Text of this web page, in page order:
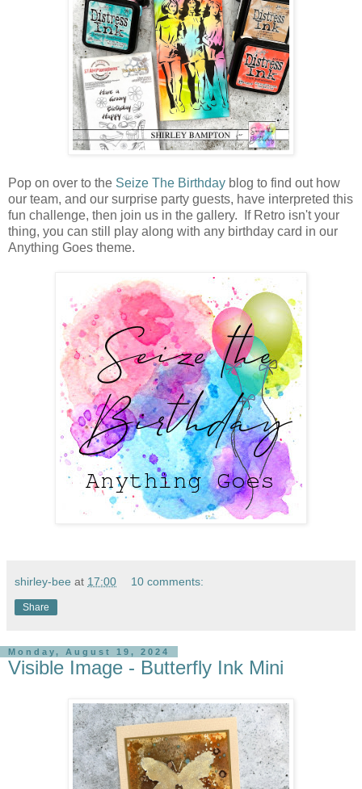
Pop on over to the Seize The Birthday blog to find out how
our team, and our surprise party guests, have interpreted this
fun challenge, then join us in the gallery. If Retro isn't your
thing, you can still play along with any birthday card in our
Anything Goes theme.
shirley-bee at 17:00 10 comments:
Share
Monday, August 19, 2024
Visible Image - Butterfly Ink Mini